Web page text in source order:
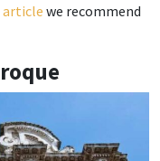
article we recommend